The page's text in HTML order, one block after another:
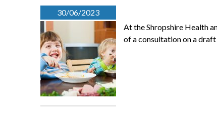
30/06/2023
At the Shropshire Health
of a consultation on a